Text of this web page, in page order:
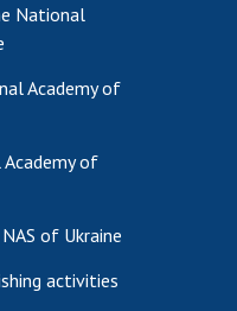
National
Academy of
of
of Ukraine
activities